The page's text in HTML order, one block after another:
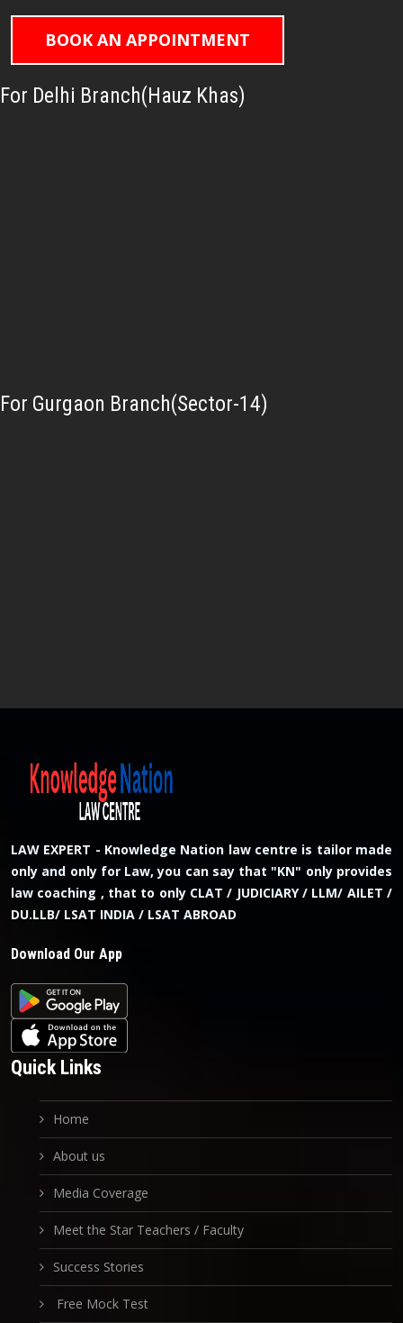
BOOK AN APPOINTMENT
For Delhi Branch(Hauz Khas)
For Gurgaon Branch(Sector-14)
LAW EXPERT - Knowledge Nation law centre is tailor made
only and only for Law, you can say that "KN" only provides
law coaching , that to only CLAT / JUDICIARY / LLM/ AILET /
DU.LLB/ LSAT INDIA / LSAT ABROAD
Download Our App
Quick Links
Home
About us
Media Coverage
Meet the Star Teachers / Faculty
Success Stories
Free Mock Test